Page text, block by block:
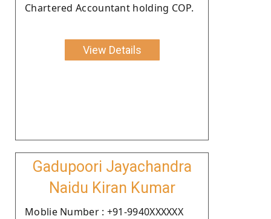
Chartered Accountant holding COP.
View Details
Gadupoori Jayachandra
Naidu Kiran Kumar
Moblie Number : +91-9940XXXXXX